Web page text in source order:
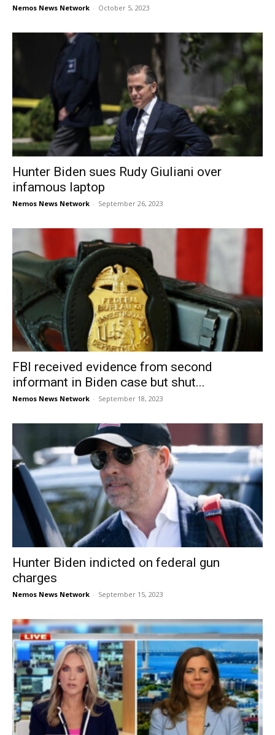
Nemos News Network - October 5, 2023
Hunter Biden sues Rudy Giuliani over
infamous laptop
Nemos News Network - September 26, 2023
FBI received evidence from second
informant in Biden case but shut...
Nemos News Network - September 18, 2023
Hunter Biden indicted on federal gun
charges
Nemos News Network - September 15, 2023